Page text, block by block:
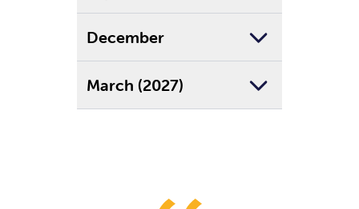
December
March (2027)